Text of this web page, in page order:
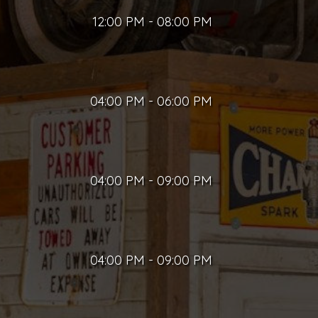
12:00 PM - 08:00 PM
04:00 PM - 06:00 PM
04:00 PM - 09:00 PM
04:00 PM - 09:00 PM